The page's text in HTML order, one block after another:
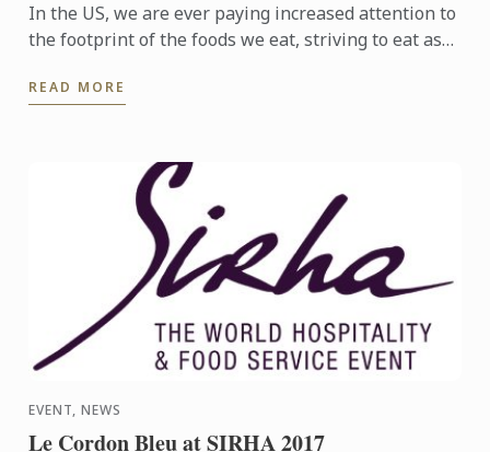
In the US, we are ever paying increased attention to
the footprint of the foods we eat, striving to eat as
READ MORE
EVENT, NEWS
Le Cordon Bleu at SIRHA 2017